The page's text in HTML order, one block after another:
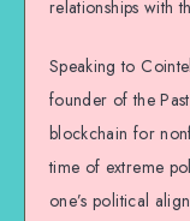
relationships with
Speaking to
founder of the
blockchain for
time of extreme
one’s political